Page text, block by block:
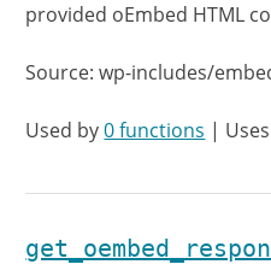
provided oEmbed HTML
Source: wp-includes/
Used by0 functions |